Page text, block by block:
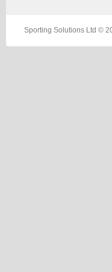
Sporting Solutions Ltd ©